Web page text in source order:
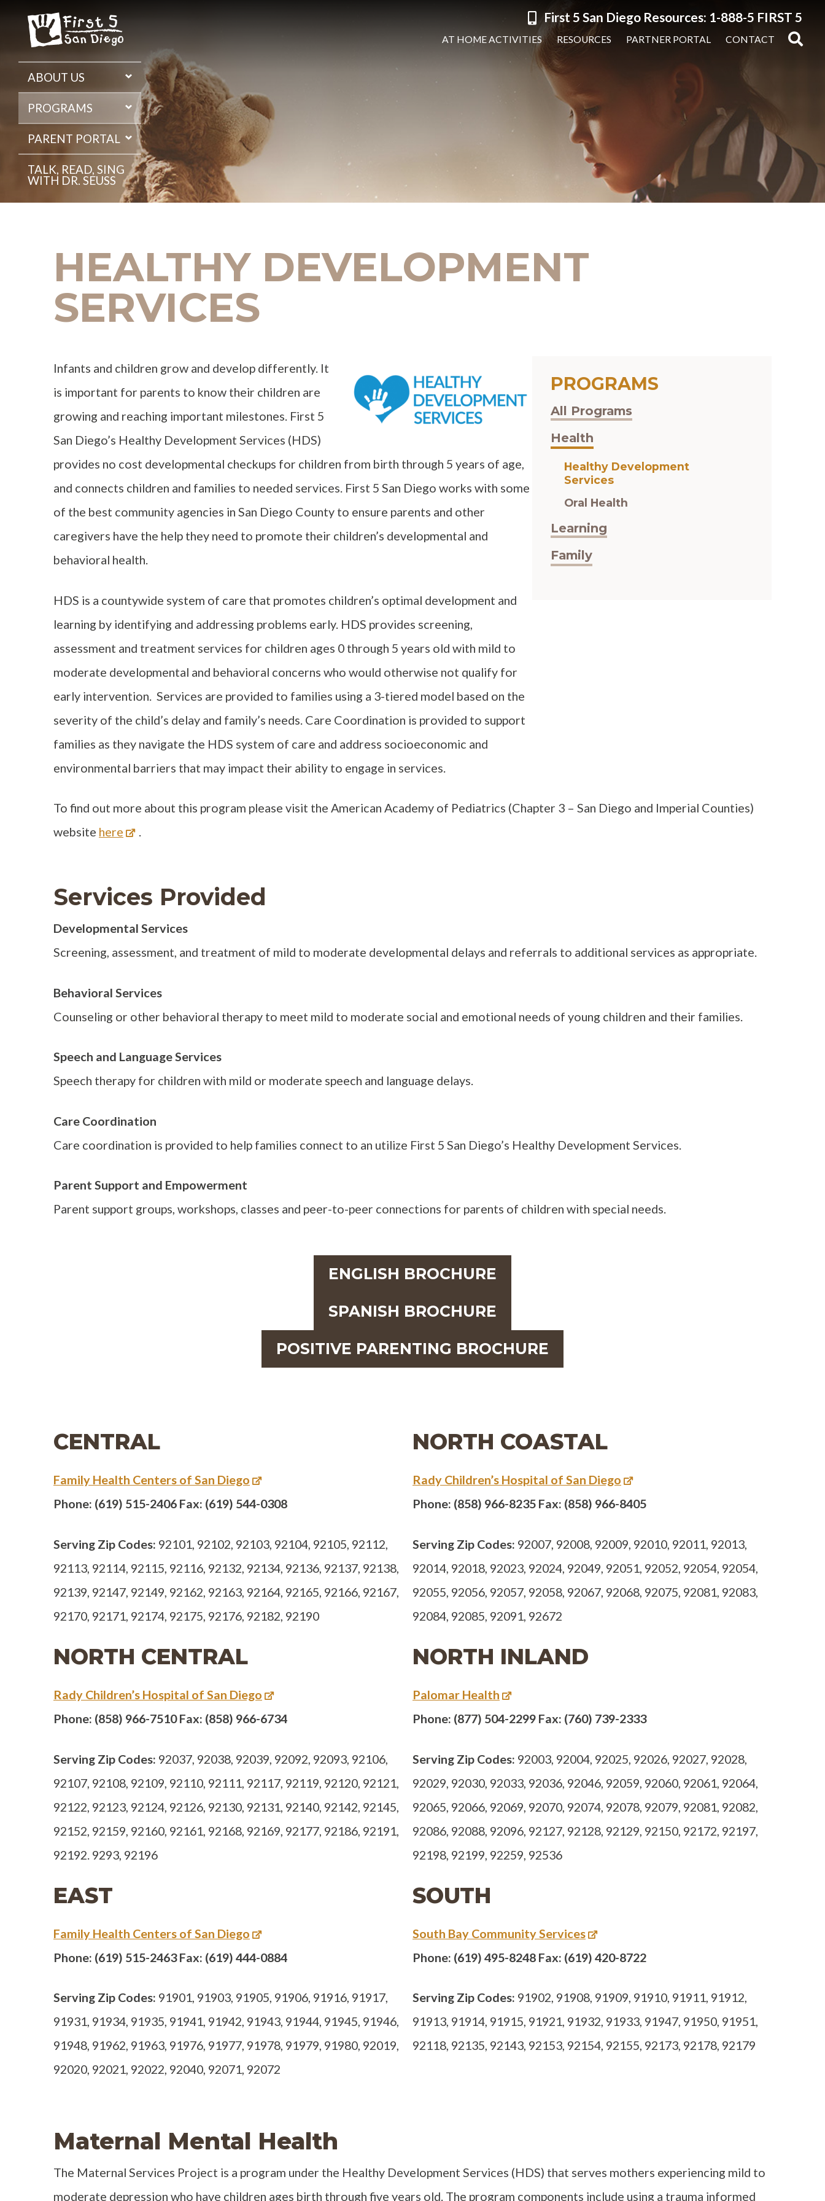
contentABOUT US
PROGRAMS
PARENT PORTAL
TALK, READ, SING
WITH DR. SEUSS
First 5 San Diego Resources: 1-888-5 FIRST 5
AT HOME ACTIVITIES RESOURCES PARTNER PORTAL CONTACT
HEALTHY DEVELOPMENT
SERVICES
Infants and children grow and develop differently. It
is important for parents to know their children are
growing and reaching important milestones. First 5
San Diego’s Healthy Development Services (HDS)
provides no cost developmental checkups for children from birth through 5 years of age,
and connects children and families to needed services. First 5 San Diego works with some
of the best community agencies in San Diego County to ensure parents and other
caregivers have the help they need to promote their children’s developmental and
behavioral health.
HDS is a countywide system of care that promotes children’s optimal development and
learning by identifying and addressing problems early. HDS provides screening,
assessment and treatment services for children ages 0 through 5 years old with mild to
moderate developmental and behavioral concerns who would otherwise not qualify for
early intervention. Services are provided to families using a 3-tiered model based on the
severity of the child’s delay and family’s needs. Care Coordination is provided to support
families as they navigate the HDS system of care and address socioeconomic and
environmental barriers that may impact their ability to engage in services.
PROGRAMS
All Programs
Health
Healthy Development
Services
Oral Health
Learning
Family
To find out more about this program please visit the American Academy of Pediatrics (Chapter 3 – San Diego and Imperial Counties)
website here .
Services Provided
Developmental Services
Screening, assessment, and treatment of mild to moderate developmental delays and referrals to additional services as appropriate.
Behavioral Services
Counseling or other behavioral therapy to meet mild to moderate social and emotional needs of young children and their families.
Speech and Language Services
Speech therapy for children with mild or moderate speech and language delays.
Care Coordination
Care coordination is provided to help families connect to an utilize First 5 San Diego’s Healthy Development Services.
Parent Support and Empowerment
Parent support groups, workshops, classes and peer-to-peer connections for parents of children with special needs.
ENGLISH BROCHURE
SPANISH BROCHURE
POSITIVE PARENTING BROCHURE
CENTRAL
Family Health Centers of San Diego
Phone: (619) 515-2406 Fax: (619) 544-0308
Serving Zip Codes: 92101, 92102, 92103, 92104, 92105, 92112,
92113, 92114, 92115, 92116, 92132, 92134, 92136, 92137, 92138,
92139, 92147, 92149, 92162, 92163, 92164, 92165, 92166, 92167,
92170, 92171, 92174, 92175, 92176, 92182, 92190
NORTH COASTAL
Rady Children’s Hospital of San Diego
Phone: (858) 966-8235 Fax: (858) 966-8405
Serving Zip Codes: 92007, 92008, 92009, 92010, 92011, 92013,
92014, 92018, 92023, 92024, 92049, 92051, 92052, 92054, 92054,
92055, 92056, 92057, 92058, 92067, 92068, 92075, 92081, 92083,
92084, 92085, 92091, 92672
NORTH CENTRAL
Rady Children’s Hospital of San Diego
Phone: (858) 966-7510 Fax: (858) 966-6734
Serving Zip Codes: 92037, 92038, 92039, 92092, 92093, 92106,
92107, 92108, 92109, 92110, 92111, 92117, 92119, 92120, 92121,
92122, 92123, 92124, 92126, 92130, 92131, 92140, 92142, 92145,
92152, 92159, 92160, 92161, 92168, 92169, 92177, 92186, 92191,
92192. 9293, 92196
NORTH INLAND
Palomar Health
Phone: (877) 504-2299 Fax: (760) 739-2333
Serving Zip Codes: 92003, 92004, 92025, 92026, 92027, 92028,
92029, 92030, 92033, 92036, 92046, 92059, 92060, 92061, 92064,
92065, 92066, 92069, 92070, 92074, 92078, 92079, 92081, 92082,
92086, 92088, 92096, 92127, 92128, 92129, 92150, 92172, 92197,
92198, 92199, 92259, 92536
EAST
Family Health Centers of San Diego
Phone: (619) 515-2463 Fax: (619) 444-0884
Serving Zip Codes: 91901, 91903, 91905, 91906, 91916, 91917,
91931, 91934, 91935, 91941, 91942, 91943, 91944, 91945, 91946,
91948, 91962, 91963, 91976, 91977, 91978, 91979, 91980, 92019,
92020, 92021, 92022, 92040, 92071, 92072
SOUTH
South Bay Community Services
Phone: (619) 495-8248 Fax: (619) 420-8722
Serving Zip Codes: 91902, 91908, 91909, 91910, 91911, 91912,
91913, 91914, 91915, 91921, 91932, 91933, 91947, 91950, 91951,
92118, 92135, 92143, 92153, 92154, 92155, 92173, 92178, 92179
Maternal Mental Health
The Maternal Services Project is a program under the Healthy Development Services (HDS) that serves mothers experiencing mild to
moderate depression who have children ages birth through five years old. The program components include using a trauma informed